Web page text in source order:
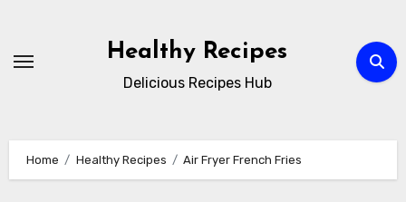
content
Healthy Recipes
Delicious Recipes Hub
Home Healthy Recipes Air Fryer French Fries